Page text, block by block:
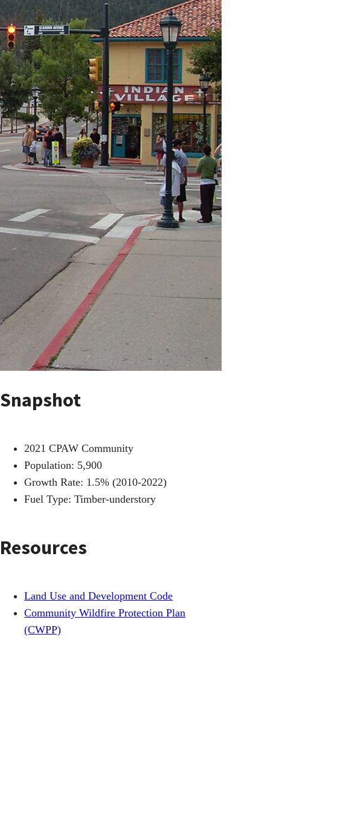
Snapshot
2021 CPAW Community
Population: 5,900
Growth Rate: 1.5% (2010-2022)
Fuel Type: Timber-understory
Resources
Land Use and Development Code
Community Wildfire Protection Plan
(CWPP)